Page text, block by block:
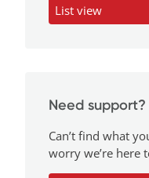
List view
Need support?
Can’t find what
worry we’re here